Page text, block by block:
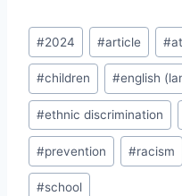
Post
Tags:
#2024 #article #
#children #english
#ethnic discrimination
#prevention #racism
#school